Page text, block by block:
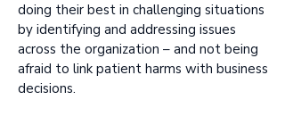
doing their best in challenging situations
by identifying and addressing issues
across the organization – and not being
afraid to link patient harms with business
decisions.